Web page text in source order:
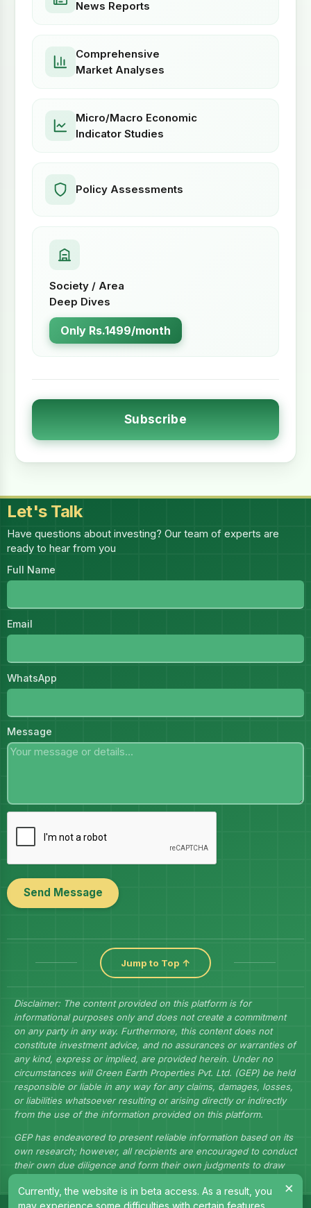
News Reports
Comprehensive
Market Analyses
Micro/Macro Economic
Indicator Studies
Policy Assessments
Society / Area
Deep Dives
Only Rs.1499/month
Subscribe
Let's Talk
Have questions about investing? Our team of experts are
ready to hear from you
Full Name
Email
WhatsApp
Message
Send Message
Jump to Top ↑
Disclaimer: The content provided on this platform is for
informational purposes only and does not create a commitment
on any party in any way. Furthermore, this content does not
constitute investment advice, and no assurances or warranties of
any kind, express or implied, are provided herein. Under no
circumstances will Green Earth Properties Pvt. Ltd. (GEP) be held
responsible or liable in any way for any claims, damages, losses,
or liabilities whatsoever resulting or arising directly or indirectly
from the use of the information provided on this platform.
GEP has endeavored to present reliable information based on its
own research; however, all recipients are encouraged to conduct
their own due diligence and form their own judgments to draw
×
Currently, the website is in beta access. As a result, you
may experience some difficulties with certain features.